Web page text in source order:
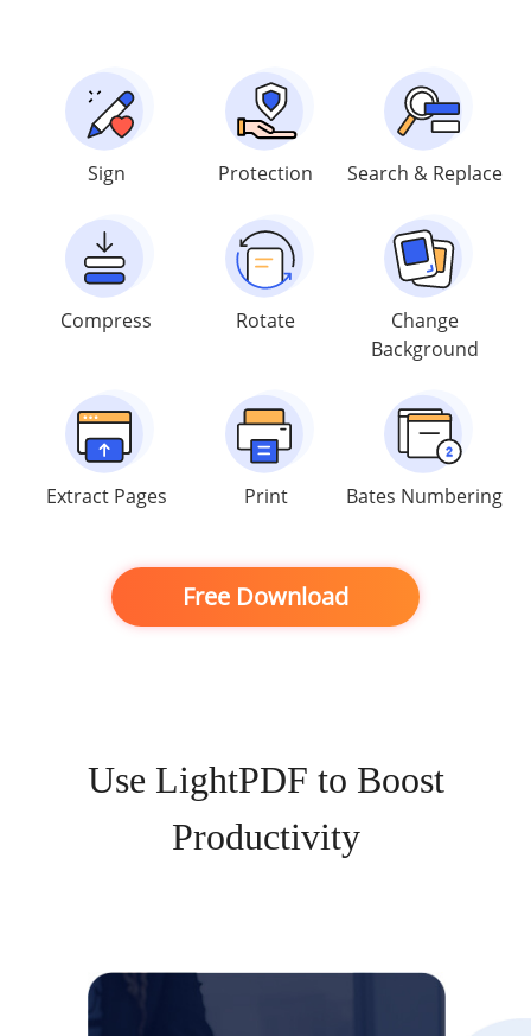
Sign Protection Search & Replace
Compress Rotate
Change
Background
Extract Pages Print Bates Numbering
Free Download
Use LightPDF to Boost
Productivity